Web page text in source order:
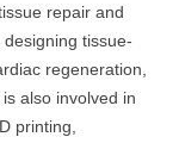
repair and
tissue-
regeneration,
also involved in
printing,